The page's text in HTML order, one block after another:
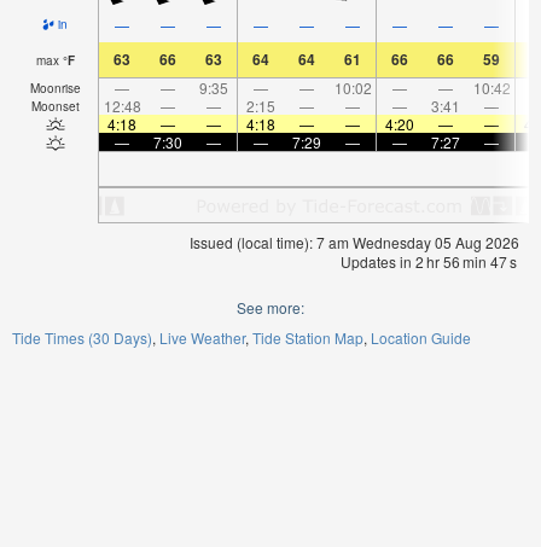
in — — — — — — — — —
max °F 63 66 63 64 64 61 66 66 59
Moonrise — — 9:35 — — 10:02 — — 10:42
Moonset 12:48 — — 2:15 — — — 3:41 —
4:18
— — 4:18 — — 4:20 — —
—
7:30 — — 7:29 — — 7:27 —
Issued (local time): 7 am Wednesday 05 Aug 2026
Updates in 2hr56min 46s
See more:
Tide Times (30 Days) Live Weather Tide Station Map Location Guide